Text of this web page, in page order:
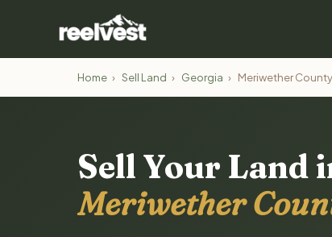
Home › Sell Land › Georgia › Meriwether County
Sell Your Land
Meriwether